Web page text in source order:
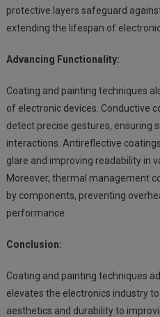
protective layers safeguard
extending the lifespan of
Advancing Functionality:
Coating and painting techniques
of electronic devices. Conductive
detect precise gestures, ensuring
interactions. Antireflective
glare and improving readability in
Moreover, thermal management
by components, preventing
performance.
Conclusion:
Coating and painting techniques
elevates the electronics industry
aesthetics and durability to